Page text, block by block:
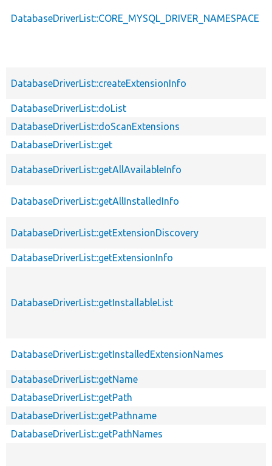
DatabaseDriverList::CORE_MYSQL_DRIVER_NAMESPACE
DatabaseDriverList::createExtensionInfo
DatabaseDriverList::doList
DatabaseDriverList::doScanExtensions
DatabaseDriverList::get
DatabaseDriverList::getAllAvailableInfo
DatabaseDriverList::getAllInstalledInfo
DatabaseDriverList::getExtensionDiscovery
DatabaseDriverList::getExtensionInfo
DatabaseDriverList::getInstallableList
DatabaseDriverList::getInstalledExtensionNames
DatabaseDriverList::getName
DatabaseDriverList::getPath
DatabaseDriverList::getPathname
DatabaseDriverList::getPathNames